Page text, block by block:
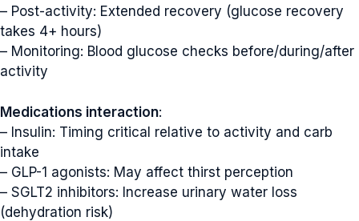
– Post-activity: Extended recovery (glucose recovery
takes 4+ hours)
– Monitoring: Blood glucose checks before/during/after
activity
Medications interaction:
– Insulin: Timing critical relative to activity and carb
intake
– GLP-1 agonists: May affect thirst perception
– SGLT2 inhibitors: Increase urinary water loss
(dehydration risk)